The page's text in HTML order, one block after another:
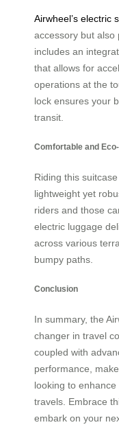
Airwheel’s electric
accessory but also
includes an
that allows for
operations at the
lock ensures your
transit.
Comfortable and
Riding this
lightweight yet
riders and those
electric luggage
across various
bumpy paths.
Conclusion
In summary, the
changer in travel
coupled with
performance,
looking to
travels. Embrace
embark on your